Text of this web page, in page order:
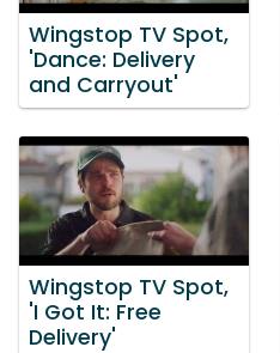
Wingstop TV Spot,
'Dance: Delivery
and Carryout'
Wingstop TV Spot,
'I Got It: Free
Delivery'